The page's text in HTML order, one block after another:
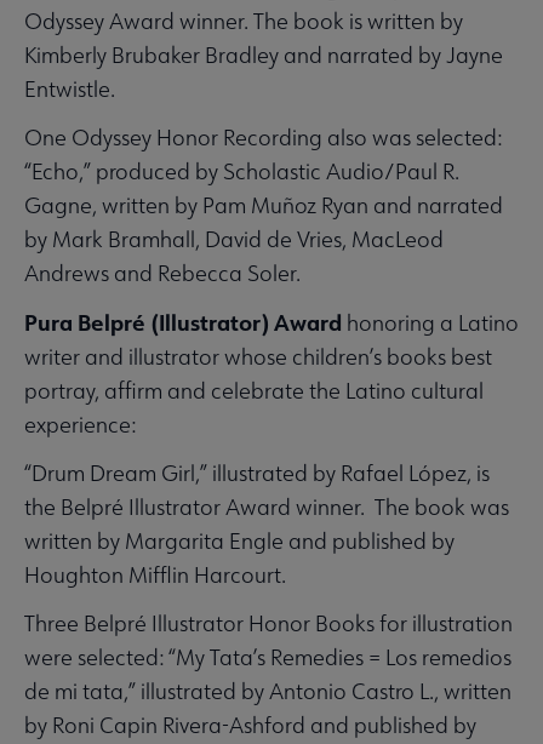
Odyssey Award winner. The book is written by
Kimberly Brubaker Bradley and narrated by Jayne
Entwistle.
One Odyssey Honor Recording also was selected:
“Echo,” produced by Scholastic Audio/Paul R.
Gagne, written by Pam Muñoz Ryan and narrated
by Mark Bramhall, David de Vries, MacLeod
Andrews and Rebecca Soler.
Pura Belpré (Illustrator) Award honoring a Latino
writer and illustrator whose children’s books best
portray, affirm and celebrate the Latino cultural
experience:
“Drum Dream Girl,” illustrated by Rafael López, is
the Belpré Illustrator Award winner. The book was
written by Margarita Engle and published by
Houghton Mifflin Harcourt.
Three Belpré Illustrator Honor Books for illustration
were selected: “My Tata’s Remedies = Los remedios
de mi tata,” illustrated by Antonio Castro L., written
by Roni Capin Rivera-Ashford and published by